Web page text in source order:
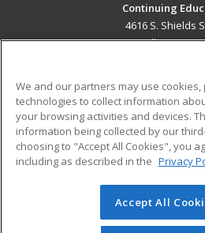
Continuing
4616 S. Shields
Fort Collins, CO
Career Training
ADDITIONAL
Military
Help
© 2026 ed2go, a division of
reserved. The material on this site
We and our partners may use cookies,
technologies to collect information
your browsing activities and devices.
information being collected by our
choosing to "Accept All Cookies", you
including as described in the Privacy
Accept All